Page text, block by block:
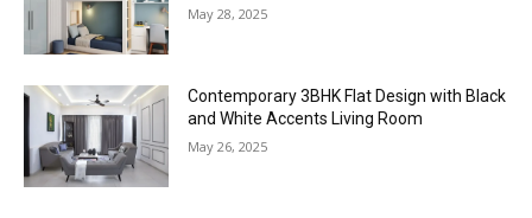
May 28, 2025
Contemporary 3BHK Flat Design with Black
and White Accents Living Room
May 26, 2025